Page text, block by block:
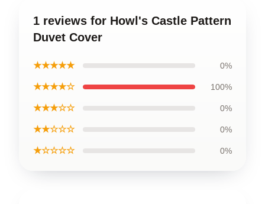
1 reviews for Howl's Castle Pattern
Duvet Cover
★★★★★ 0%
★★★★☆ 100%
★★★☆☆ 0%
★★☆☆☆ 0%
★☆☆☆☆ 0%